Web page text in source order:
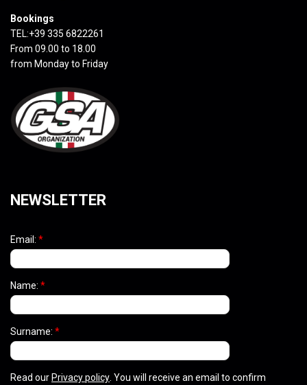
Bookings
TEL:+39 335 6822261
From 09.00 to 18.00
from Monday to Friday
NEWSLETTER
Email: *
Name: *
Surname: *
Read our Privacy policy. You will receive an email to confirm